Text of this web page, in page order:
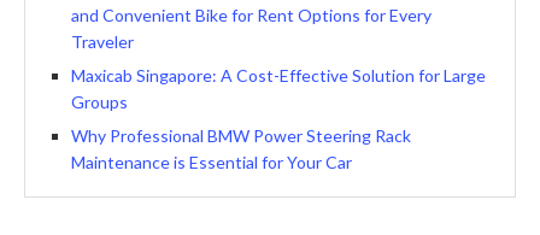
and Convenient Bike for Rent Options for Every
Traveler
Maxicab Singapore: A Cost-Effective Solution for Large
Groups
Why Professional BMW Power Steering Rack
Maintenance is Essential for Your Car